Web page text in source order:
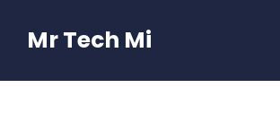
contentMr Tech Mi